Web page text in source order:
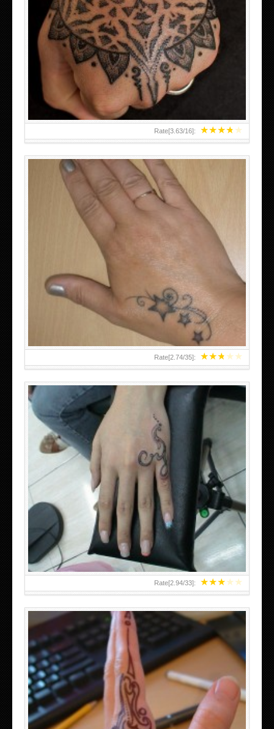
★★★★★
Rate[3.63/16]:
HAND TATTOO LATEST DESIGNS FOR WOMEN
★★★★★
Rate[2.74/35]:
SMALL TATTOO DESIGN ON HAND FOR GIRLS
★★★★★
Rate[2.94/33]:
HAND TATTOO 2 BY MELO-DEATH